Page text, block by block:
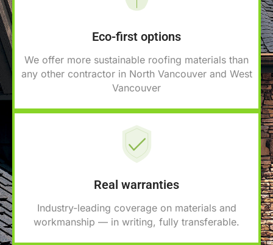
Eco-first options
We offer more sustainable roofing materials than
any other contractor in North Vancouver and West
Vancouver
Real warranties
Industry-leading coverage on materials and
workmanship — in writing, fully transferable.